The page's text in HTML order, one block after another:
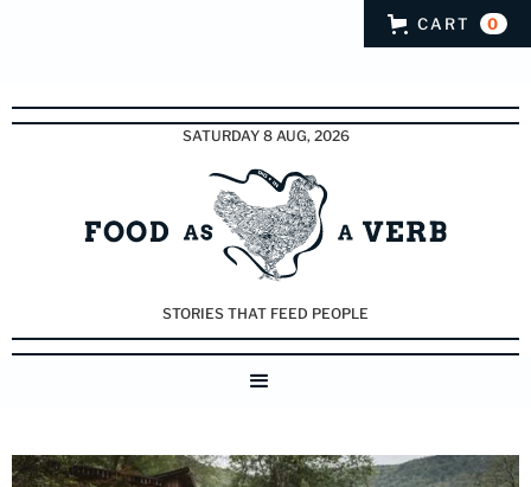
CART 0
SATURDAY 8 AUG, 2026
STORIES THAT FEED PEOPLE